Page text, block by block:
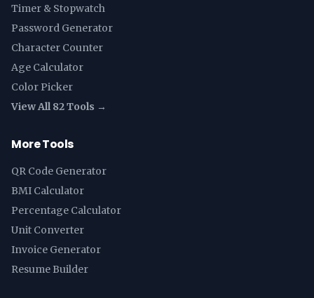
Timer & Stopwatch
Password Generator
Character Counter
Age Calculator
Color Picker
View All 82 Tools →
More Tools
QR Code Generator
BMI Calculator
Percentage Calculator
Unit Converter
Invoice Generator
Resume Builder